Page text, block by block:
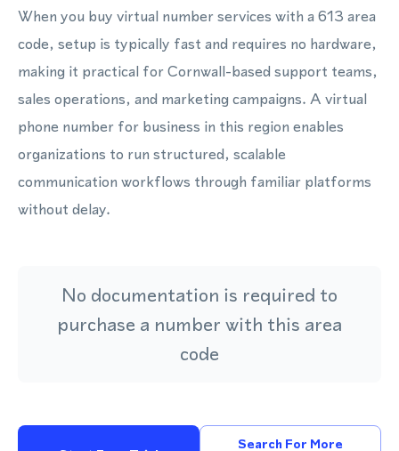
When you buy virtual number services with a 613 area
code, setup is typically fast and requires no hardware,
making it practical for Cornwall-based support teams,
sales operations, and marketing campaigns. A virtual
phone number for business in this region enables
organizations to run structured, scalable
communication workflows through familiar platforms
without delay.
No documentation is required to
purchase a number with this area
code
Search For More